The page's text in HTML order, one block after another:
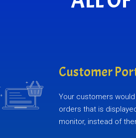
Customer
Your customers
orders that is
monitor, instead of